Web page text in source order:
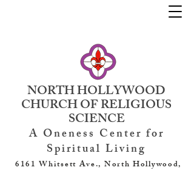
NORTH HOLLYWOOD
CHURCH OF RELIGIOUS
SCIENCE
A Oneness Center for
Spiritual Living
6161 Whitsett Ave., North Hollywood,